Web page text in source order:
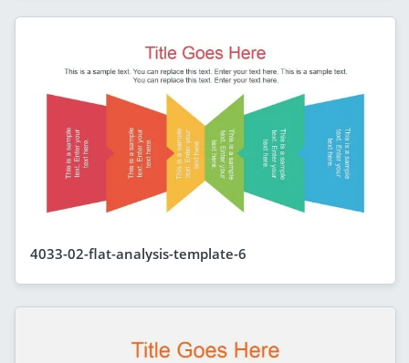
4033-02-flat-analysis-template-6